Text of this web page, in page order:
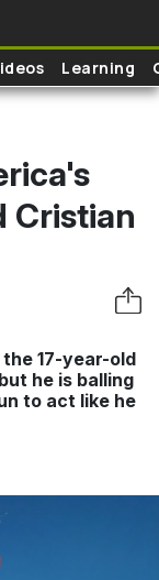
Learning
Cristian
17-year-old
he is balling
to act like he